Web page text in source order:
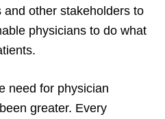
other stakeholders to
physicians to do what
need for physician
greater. Every